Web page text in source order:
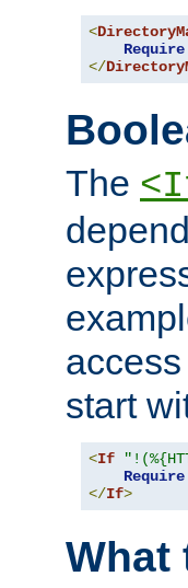
<
Require
</
The
start
<If
Require
</If>
What